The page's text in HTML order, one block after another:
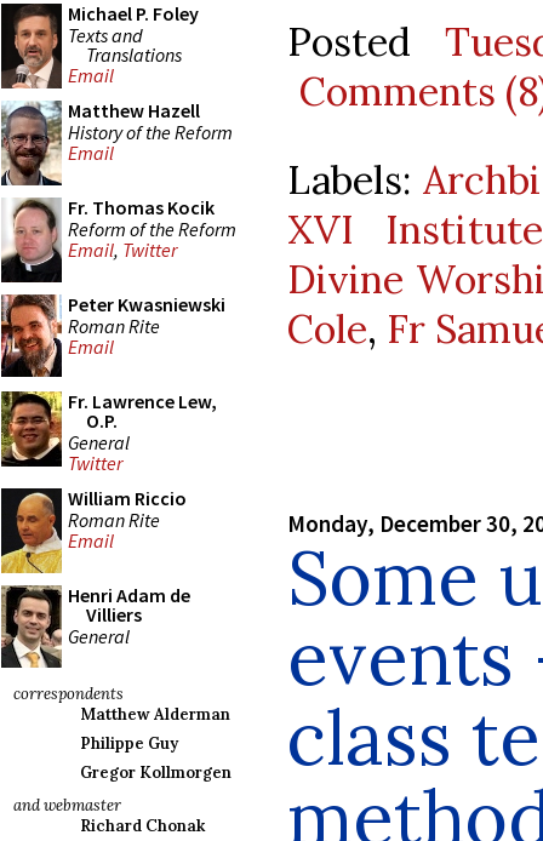
Michael P. Foley
Texts and
Translations
Email
Matthew Hazell
History of the Reform
Email
Fr. Thomas Kocik
Reform of the Reform
Email, Twitter
Peter Kwasniewski
Roman Rite
Email
Fr. Lawrence Lew,
O.P.
General
Twitter
William Riccio
Roman Rite
Email
Henri Adam de
Villiers
General
correspondents
Matthew Alderman
Philippe Guy
Gregor Kollmorgen
and webmaster
Richard Chonak
Posted
Comments
Labels:
XVI
Divine
Cole, Fr
Monday, December 30,
Some
class